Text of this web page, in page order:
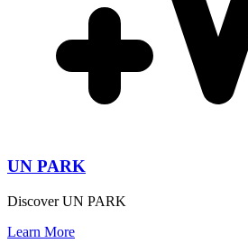
UN PARK
Discover UN PARK
Learn More